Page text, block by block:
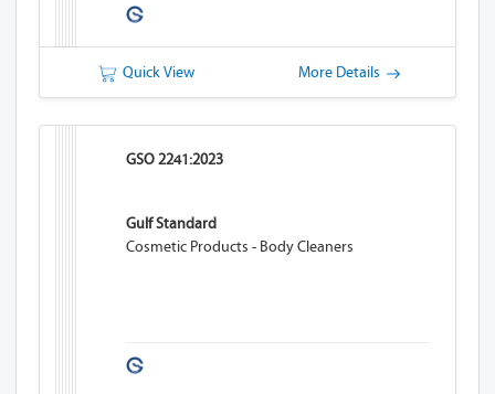
Quick View More Details
GSO 2241:2023
Gulf Standard
Cosmetic Products - Body Cleaners